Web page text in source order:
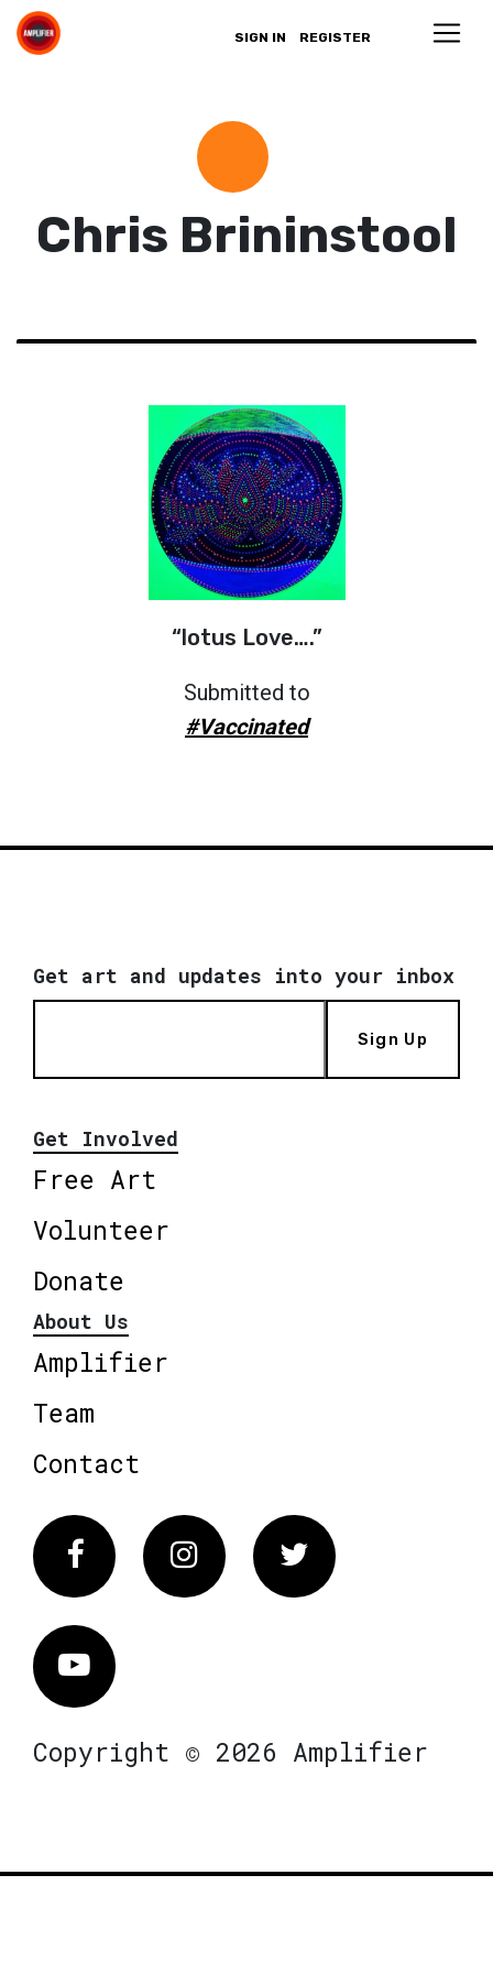
SIGN IN REGISTER
Chris Brininstool
“lotus Love….”
Submitted to
#Vaccinated
Get art and updates into your inbox
Sign Up
Get Involved
Free Art
Volunteer
Donate
About Us
Amplifier
Team
Contact
FacebookInstagram Twitter
Vimeo
Copyright © 2026 Amplifier